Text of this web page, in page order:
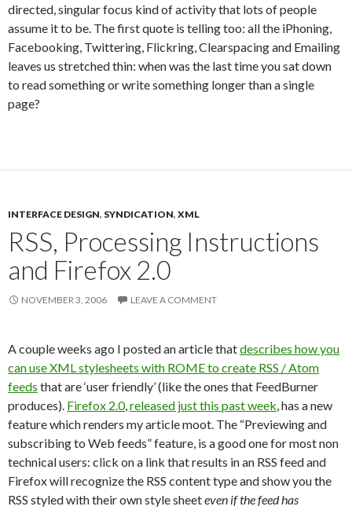
directed, singular focus kind of activity that lots of people
assume it to be. The first quote is telling too: all the iPhoning,
Facebooking, Twittering, Flickring, Clearspacing and Emailing
leaves us stretched thin: when was the last time you sat down
to read something or write something longer than a single
page?
INTERFACE DESIGN, SYNDICATION, XML
RSS, Processing Instructions
and Firefox 2.0
NOVEMBER 3, 2006 LEAVE A COMMENT
A couple weeks ago I posted an article thatdescribes how you
can use XML stylesheets with ROME to create RSS / Atom
feeds that are ‘user friendly’ (like the ones that FeedBurner
produces). Firefox 2.0,released just this past week, has a new
feature which renders my article moot. The “Previewing and
subscribing to Web feeds” feature, is a good one for most non
technical users: click on a link that results in an RSS feed and
Firefox will recognize the RSS content type and show you the
RSS styled with their own style sheeteven if the feed has